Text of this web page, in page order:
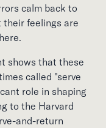
calm back to
their feelings are
shows that these
called "serve
role in shaping
to the Harvard
and-return